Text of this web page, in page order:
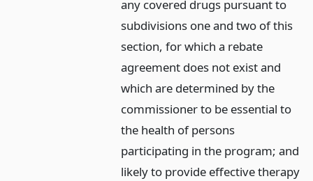
any covered drugs pursuant to
subdivisions one and two of this
section, for which a rebate
agreement does not exist and
which are determined by the
commissioner to be essential to
the health of persons
participating in the program; and
likely to provide effective therapy